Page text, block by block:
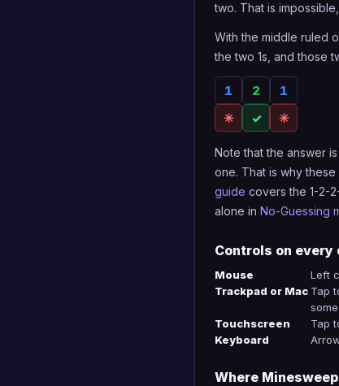
two. That is
With the middle ruled
the two 1s, and those
1 2
1
✳
✓ ✳
Note that the answer
one. That is why
guide covers the 1-2-
alone in No-Guessing
Controls on every
Mouse
Left
Trackpad or Mac Tap
Touchscreen
Tap
Keyboard
Where